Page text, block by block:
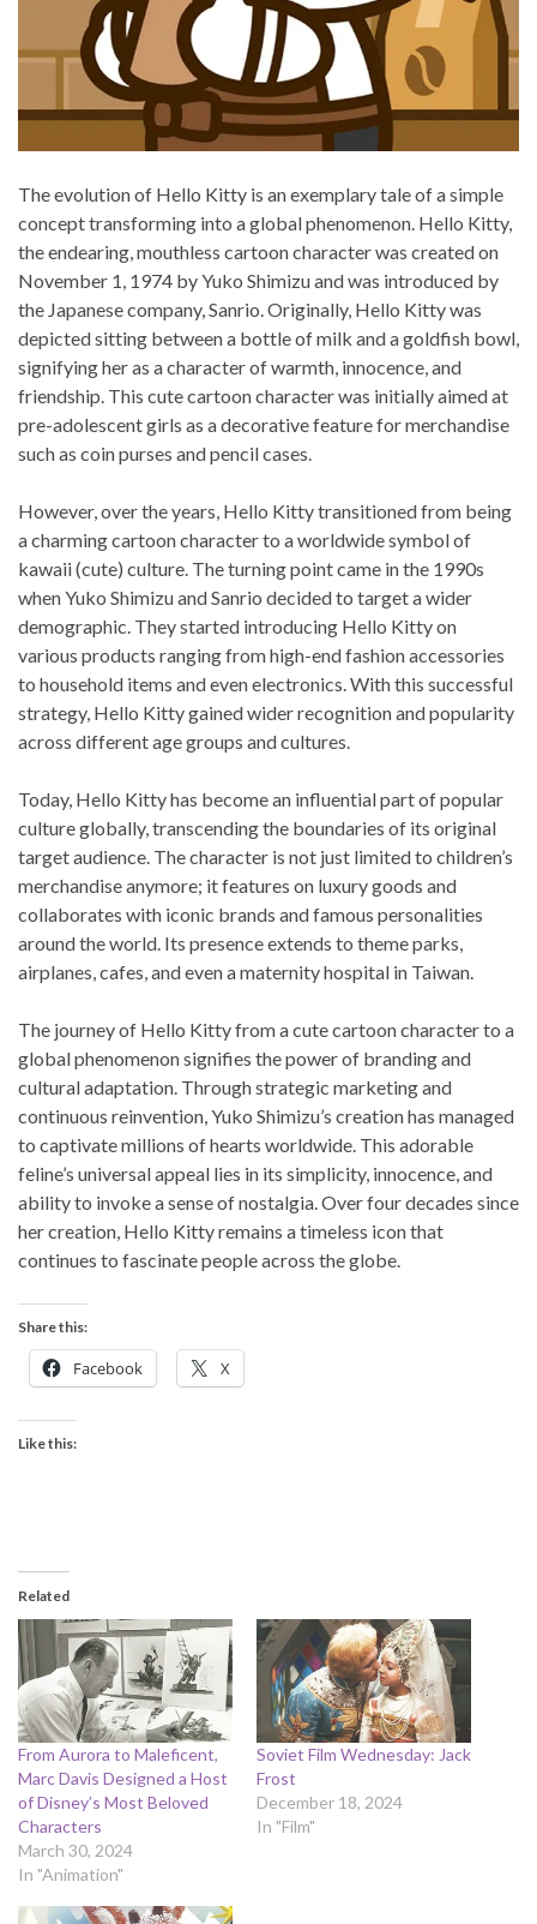
The evolution of Hello Kitty is an exemplary tale of a simple
concept transforming into a global phenomenon. Hello Kitty,
the endearing, mouthless cartoon character was created on
November 1, 1974 by Yuko Shimizu and was introduced by
the Japanese company, Sanrio. Originally, Hello Kitty was
depicted sitting between a bottle of milk and a goldfish bowl,
signifying her as a character of warmth, innocence, and
friendship. This cute cartoon character was initially aimed at
pre-adolescent girls as a decorative feature for merchandise
such as coin purses and pencil cases.
However, over the years, Hello Kitty transitioned from being
a charming cartoon character to a worldwide symbol of
kawaii (cute) culture. The turning point came in the 1990s
when Yuko Shimizu and Sanrio decided to target a wider
demographic. They started introducing Hello Kitty on
various products ranging from high-end fashion accessories
to household items and even electronics. With this successful
strategy, Hello Kitty gained wider recognition and popularity
across different age groups and cultures.
Today, Hello Kitty has become an influential part of popular
culture globally, transcending the boundaries of its original
target audience. The character is not just limited to children’s
merchandise anymore; it features on luxury goods and
collaborates with iconic brands and famous personalities
around the world. Its presence extends to theme parks,
airplanes, cafes, and even a maternity hospital in Taiwan.
The journey of Hello Kitty from a cute cartoon character to a
global phenomenon signifies the power of branding and
cultural adaptation. Through strategic marketing and
continuous reinvention, Yuko Shimizu’s creation has managed
to captivate millions of hearts worldwide. This adorable
feline’s universal appeal lies in its simplicity, innocence, and
ability to invoke a sense of nostalgia. Over four decades since
her creation, Hello Kitty remains a timeless icon that
continues to fascinate people across the globe.
Share this:
Facebook X
Like this:
Related
From Aurora to Maleficent,
Marc Davis Designed a Host
of Disney’s Most Beloved
Characters
March 30, 2024
In "Animation"
Soviet Film Wednesday: Jack
Frost
December 18, 2024
In "Film"